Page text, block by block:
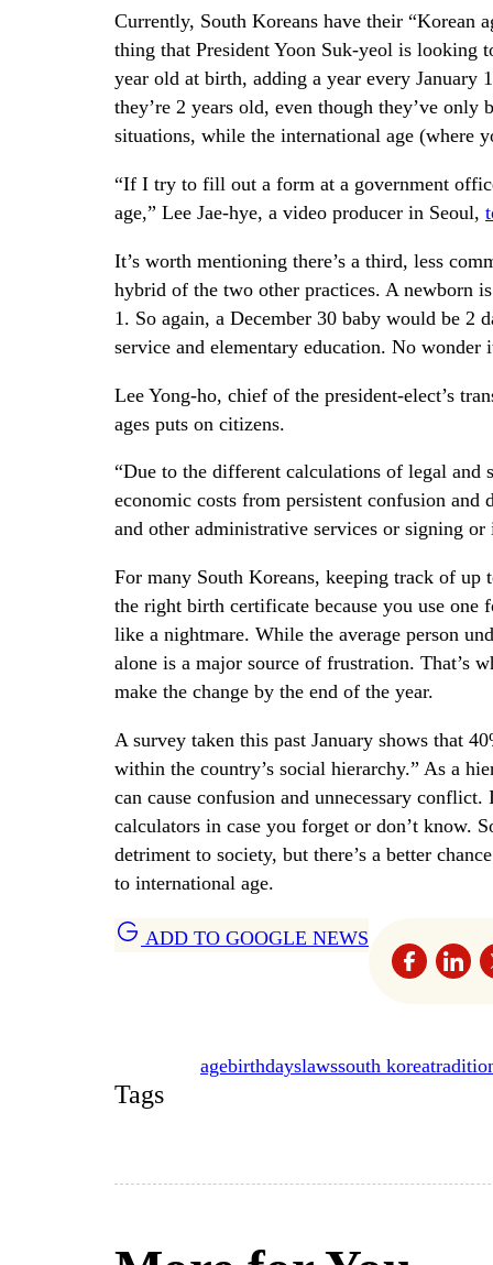
Currently, South Koreans have their “Korean
thing that President Yoon Suk-yeol is looking
year old at birth, adding a year every January
they’re 2 years old, even though they’ve
situations, while the international age (where
“If I try to fill out a form at a government
age,” Lee Jae-hye, a video producer in Seoul,
It’s worth mentioning there’s a third, less
hybrid of the two other practices. A newborn
1. So again, a December 30 baby would be
service and elementary education. No wonder
Lee Yong-ho, chief of the president-elect’s
ages puts on citizens.
“Due to the different calculations of legal and
economic costs from persistent confusion
and other administrative services or signing
For many South Koreans, keeping track of up
the right birth certificate because you use
like a nightmare. While the average person
alone is a major source of frustration. That’s
make the change by the end of the year.
A survey taken this past January shows that
within the country’s social hierarchy.” As a
can cause confusion and unnecessary
calculators in case you forget or don’t know.
detriment to society, but there’s a better
to international age.
ADD TO GOOGLE NEWS
Tags
agebirthdayslawssouth korea